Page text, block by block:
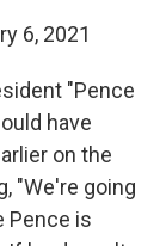
6, 2021
"Pence
have
on the
"We're going
Pence is